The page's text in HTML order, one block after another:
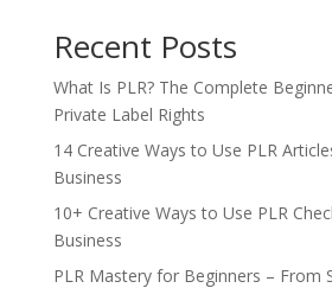
Recent Posts
What Is PLR? The Complete
Private Label Rights
14 Creative Ways to Use PLR
Business
10+ Creative Ways to Use PLR
Business
PLR Mastery for Beginners – From